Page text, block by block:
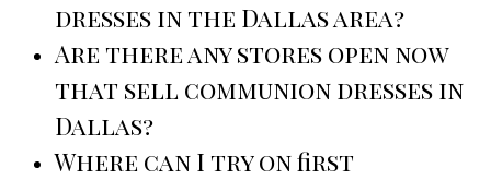
dresses in the Dallas area?
Are there any stores open now
that sell communion dresses in
Dallas?
Where can I try on first